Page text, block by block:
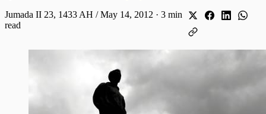
Jumada II 23, 1433 AH / May 14, 2012 · 3 min
read